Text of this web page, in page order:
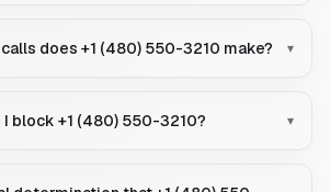
does +1 (480) 550-3210 make? ▾
I block +1 (480) 550-3210? ▾